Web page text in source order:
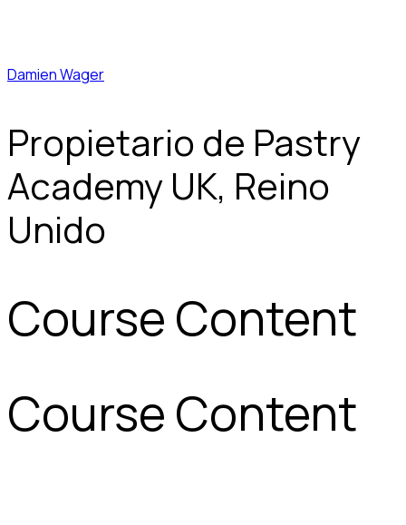
Damien Wager
Propietario de Pastry
Academy UK, Reino
Unido
Course Content
Course Content